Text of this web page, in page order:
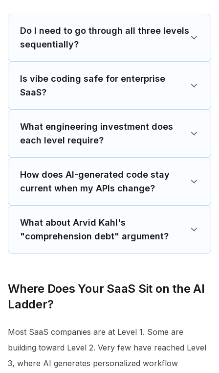
Do I need to go through all three levels
sequentially?
Is vibe coding safe for enterprise
SaaS?
What engineering investment does
each level require?
How does AI-generated code stay
current when my APIs change?
What about Arvid Kahl's
"comprehension debt" argument?
Where Does Your SaaS Sit on the AI
Ladder?
Most SaaS companies are at Level 1. Some are
building toward Level 2. Very few have reached Level
3, where AI generates personalized workflow